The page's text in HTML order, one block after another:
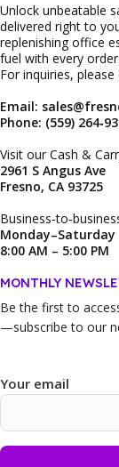
Unlock unbeatable
delivered right to
replenishing office
fuel with every order.
For inquiries,
Email:
Phone: (559)
Visit our Cash &
2961 S Angus Ave
Fresno, CA 93725
Monday–Saturday
8:00 AM – 5:00 PM
MONTHLY
Be the first to
—subscribe to our
Your email